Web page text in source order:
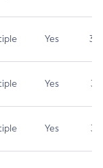
Yes 3.7
Yes 3.1
Yes 3.1